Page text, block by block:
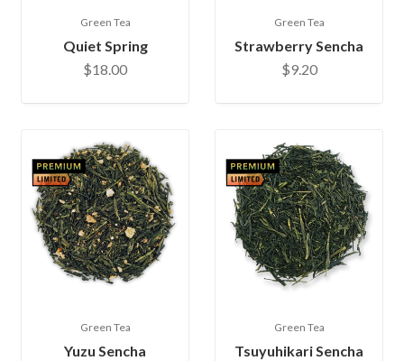
Green Tea
Quiet Spring
$18.00
Green Tea
Strawberry Sencha
$9.20
Green Tea
Yuzu Sencha
Green Tea
Tsuyuhikari Sencha